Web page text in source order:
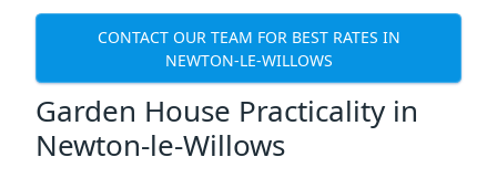
CONTACT OUR TEAM FOR BEST RATES IN
NEWTON-LE-WILLOWS
Garden House Practicality in
Newton-le-Willows